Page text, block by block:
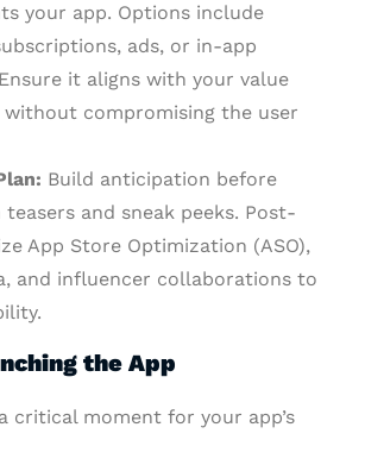
your app. Options include
ads, or in-app
it aligns with your value
compromising the user
Build anticipation before
and sneak peeks. Post-
App Store Optimization (ASO),
and influencer collaborations to
the App
critical moment for your app’s